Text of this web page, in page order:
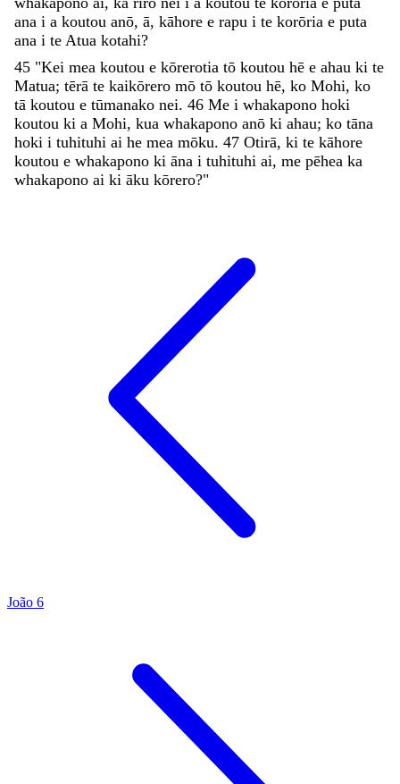
ana i a koutou anō, ā, kāhore e rapu i te korōria e puta
ana i te Atua kotahi?
45 "Kei mea koutou e kōrerotia tō koutou hē e ahau ki te
Matua; tērā te kaikōrero mō tō koutou hē, ko Mohi, ko
tā koutou e tūmanako nei. 46 Me i whakapono hoki
koutou ki a Mohi, kua whakapono anō ki ahau; ko tāna
hoki i tuhituhi ai he mea mōku. 47 Otirā, ki te kāhore
koutou e whakapono ki āna i tuhituhi ai, me pēhea ka
whakapono ai ki āku kōrero?"
João 6